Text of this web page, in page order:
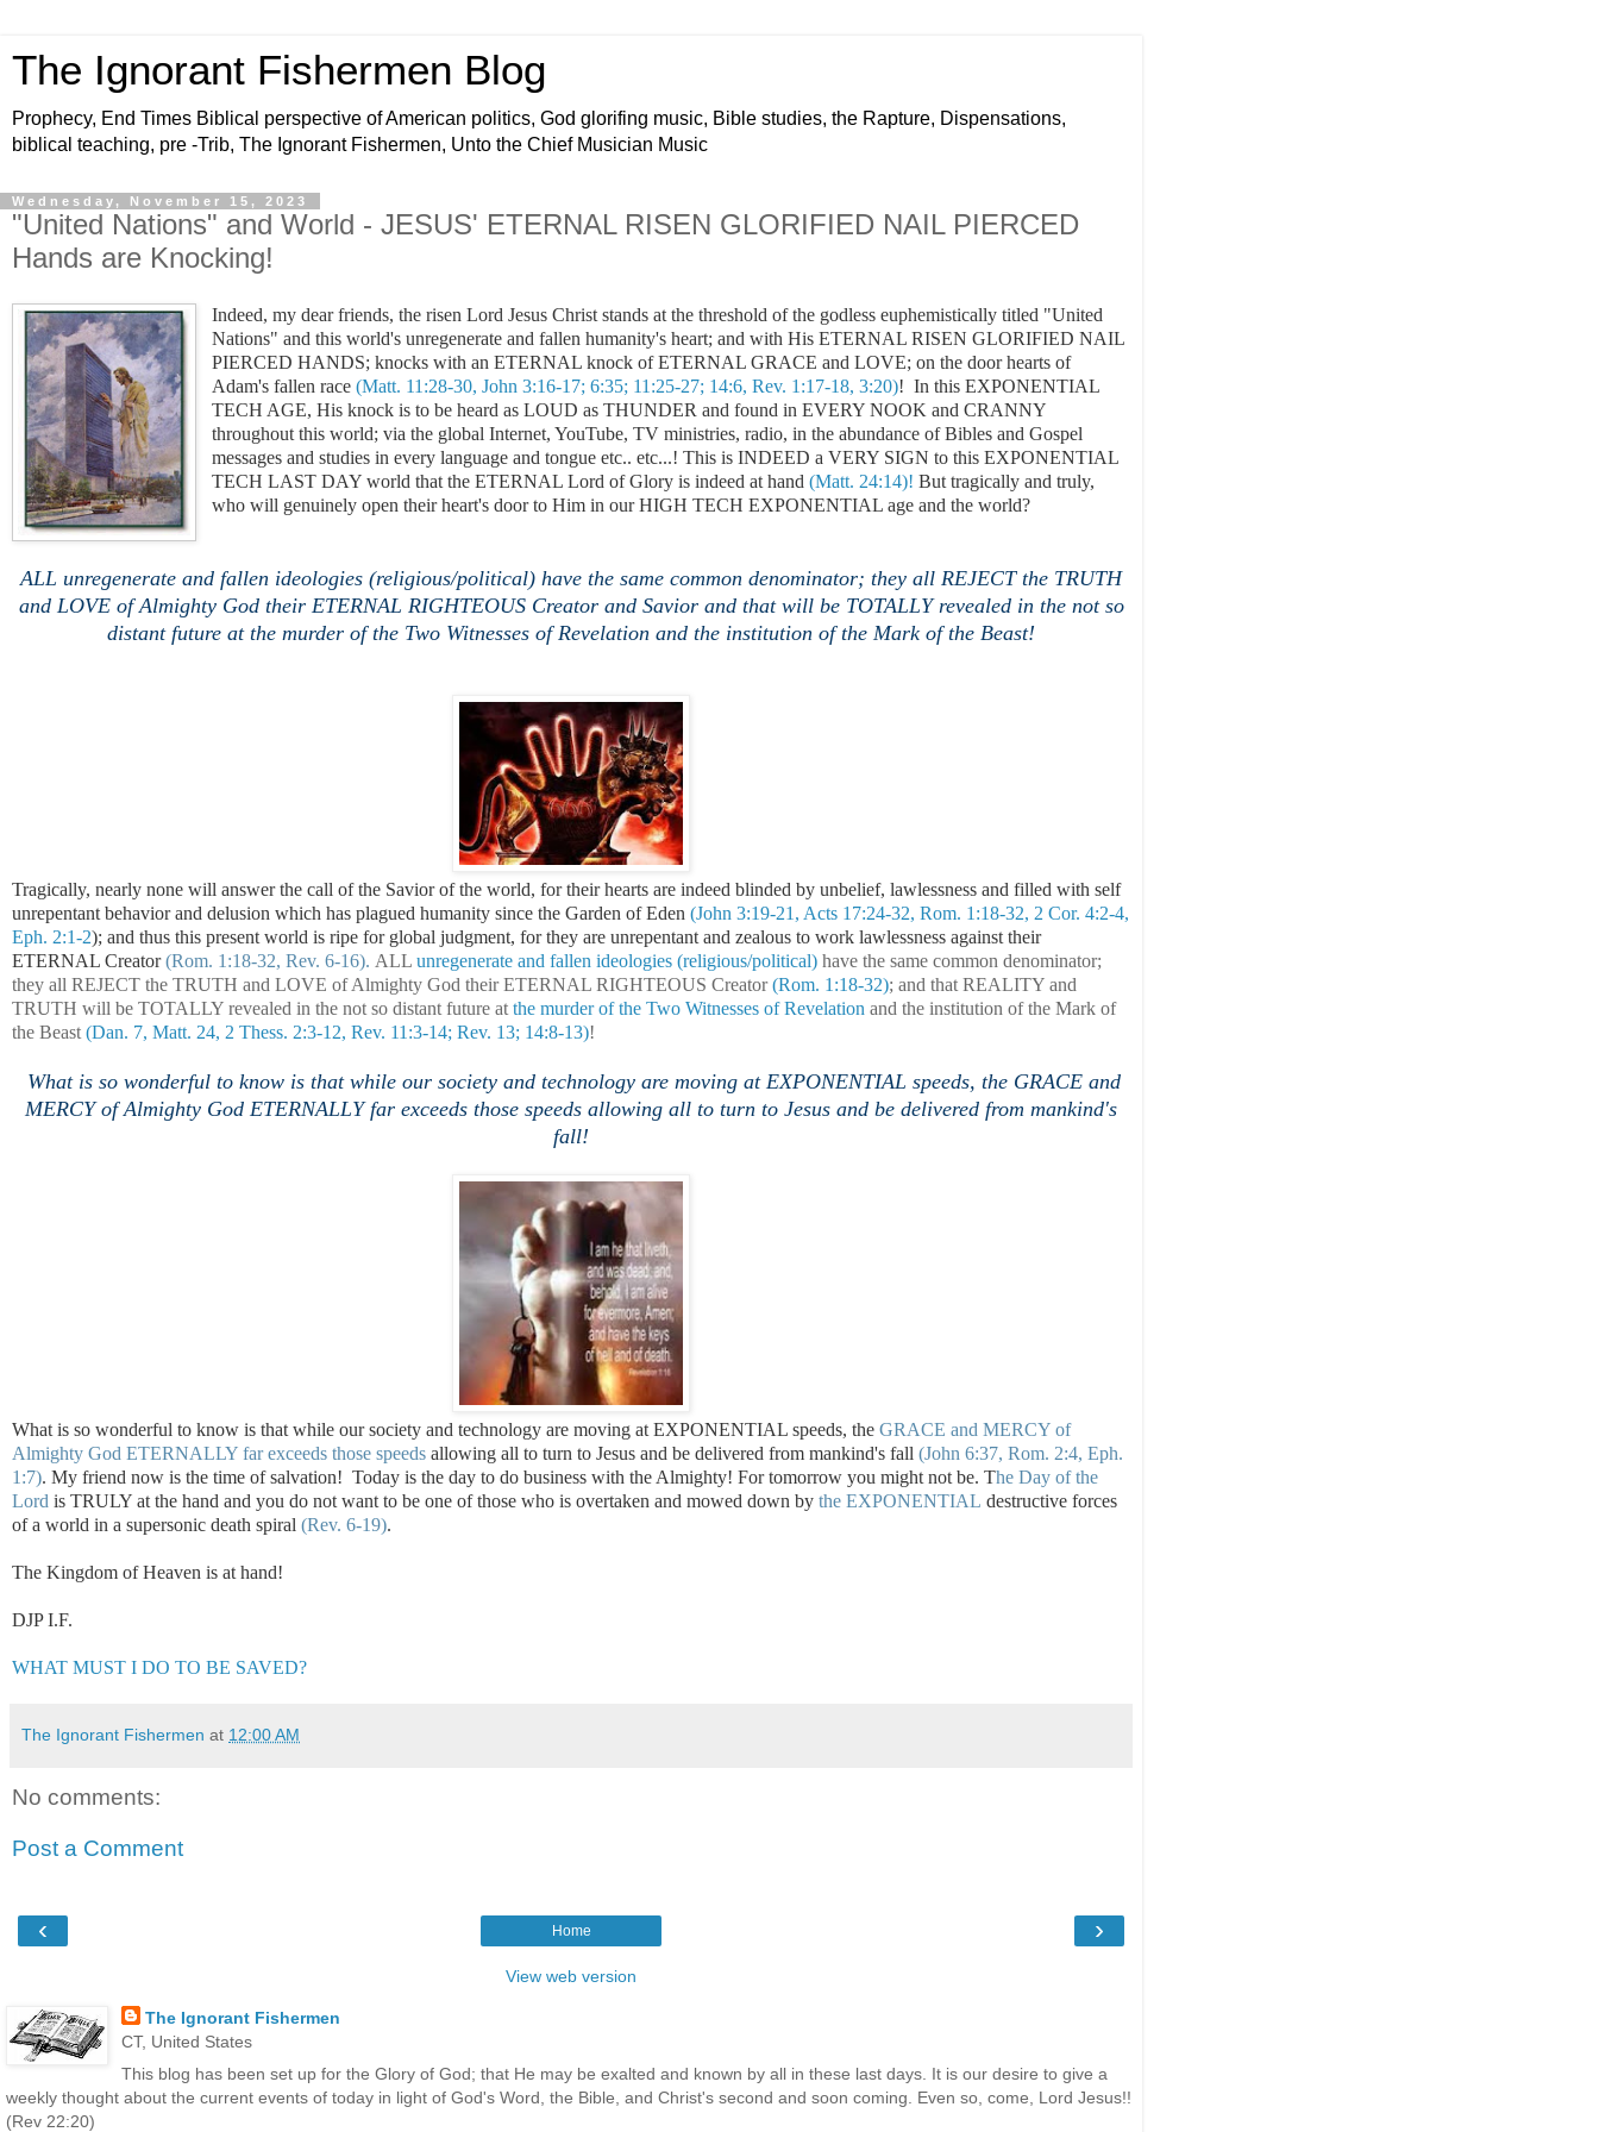
The Ignorant Fishermen Blog
Prophecy, End Times Biblical perspective of American politics, God glorifing music, Bible studies, the Rapture, Dispensations,
biblical teaching, pre -Trib, The Ignorant Fishermen, Unto the Chief Musician Music
Wednesday, November 15, 2023
"United Nations" and World - JESUS' ETERNAL RISEN GLORIFIED NAIL PIERCED
Hands are Knocking!
Indeed, my dear friends, the risen Lord Jesus Christ stands at the threshold of the godless euphemistically titled "United
Nations" and this world's unregenerate and fallen humanity's heart; and with His ETERNAL RISEN GLORIFIED NAIL
PIERCED HANDS; knocks with an ETERNAL knock of ETERNAL GRACE and LOVE; on the door hearts of
Adam's fallen race (Matt. 11:28-30, John 3:16-17; 6:35; 11:25-27; 14:6, Rev. 1:17-18, 3:20)! In this EXPONENTIAL
TECH AGE, His knock is to be heard as LOUD as THUNDER and found in EVERY NOOK and CRANNY
throughout this world; via the global Internet, YouTube, TV ministries, radio, in the abundance of Bibles and Gospel
messages and studies in every language and tongue etc.. etc...! This is INDEED a VERY SIGN to this EXPONENTIAL
TECH LAST DAY world that the ETERNAL Lord of Glory is indeed at hand (Matt. 24:14)! But tragically and truly,
who will genuinely open their heart's door to Him in our HIGH TECH EXPONENTIAL age and the world?
ALL unregenerate and fallen ideologies (religious/political) have the same common denominator; they all REJECT the TRUTH
and LOVE of Almighty God their ETERNAL RIGHTEOUS Creator and Savior and that will be TOTALLY revealed in the not so
distant future at the murder of the Two Witnesses of Revelation and the institution of the Mark of the Beast!
Tragically, nearly none will answer the call of the Savior of the world, for their hearts are indeed blinded by unbelief, lawlessness and filled with self
unrepentant behavior and delusion which has plagued humanity since the Garden of Eden (John 3:19-21, Acts 17:24-32, Rom. 1:18-32, 2 Cor. 4:2-4,
Eph. 2:1-2); and thus this present world is ripe for global judgment, for they are unrepentant and zealous to work lawlessness against their
ETERNAL Creator(Rom. 1:18-32, Rev. 6-16). ALL unregenerate and fallen ideologies (religious/political) have the same common denominator;
they all REJECT the TRUTH and LOVE of Almighty God their ETERNAL RIGHTEOUS Creator(Rom. 1:18-32); and that REALITY and
TRUTH will be TOTALLY revealed in the not so distant future at the murder of the Two Witnesses of Revelation and the institution of the Mark of
the Beast (Dan. 7, Matt. 24, 2 Thess. 2:3-12, Rev. 11:3-14; Rev. 13; 14:8-13)!
What is so wonderful to know is that while our society and technology are moving at EXPONENTIAL speeds, the GRACE and
MERCY of Almighty God ETERNALLY far exceeds those speeds allowing all to turn to Jesus and be delivered from mankind's
fall!
What is so wonderful to know is that while our society and technology are moving at EXPONENTIAL speeds, the GRACE and MERCY of
Almighty God ETERNALLY far exceeds those speeds allowing all to turn to Jesus and be delivered from mankind's fall (John 6:37, Rom. 2:4, Eph.
1:7). My friend now is the time of salvation! Today is the day to do business with the Almighty! For tomorrow you might not be. The Day of the
Lord is TRULY at the hand and you do not want to be one of those who is overtaken and mowed down by the EXPONENTIAL destructive forces
of a world in a supersonic death spiral (Rev. 6-19).
The Kingdom of Heaven is at hand!
DJP I.F.
WHAT MUST I DO TO BE SAVED?
The Ignorant Fishermen at 12:00 AM
No comments:
Post a Comment
‹ ›
Home
View web version
The Ignorant Fishermen
CT, United States
This blog has been set up for the Glory of God; that He may be exalted and known by all in these last days. It is our desire to give a
weekly thought about the current events of today in light of God's Word, the Bible, and Christ's second and soon coming. Even so, come, Lord Jesus!!
(Rev 22:20)